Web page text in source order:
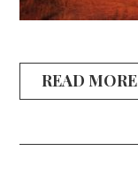
READ MORE